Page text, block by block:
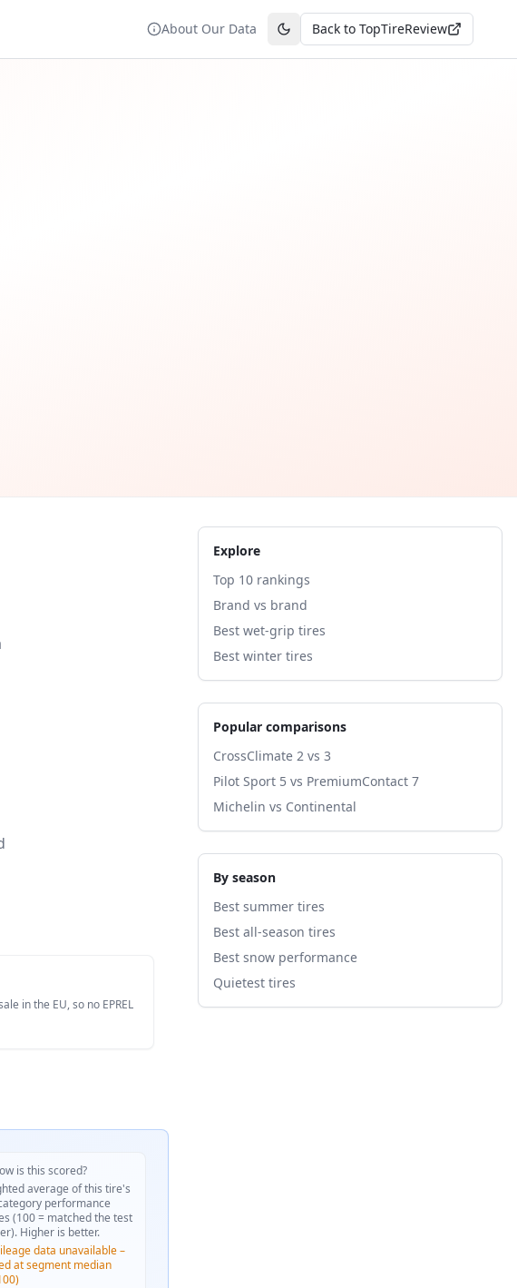
About Our Data Toggle theme
Back to TopTireReview
in the EU, so no EPREL
is this scored?
average of this tire's
performance
(100 = matched the test
Higher is better.
data unavailable –
at segment median
Explore
Top 10 rankings
Brand vs brand
Best wet-grip tires
Best winter tires
Popular comparisons
CrossClimate 2 vs 3
Pilot Sport 5 vs PremiumContact 7
Michelin vs Continental
By season
Best summer tires
Best all-season tires
Best snow performance
Quietest tires